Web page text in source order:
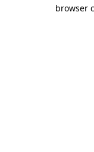
browser